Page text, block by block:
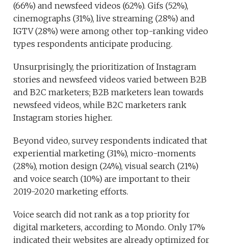
(66%) and newsfeed videos (62%). Gifs (52%),
cinemographs (31%), live streaming (28%) and
IGTV (28%) were among other top-ranking video
types respondents anticipate producing.
Unsurprisingly, the prioritization of Instagram
stories and newsfeed videos varied between B2B
and B2C marketers; B2B marketers lean towards
newsfeed videos, while B2C marketers rank
Instagram stories higher.
Beyond video, survey respondents indicated that
experiential marketing (31%), micro-moments
(28%), motion design (24%), visual search (21%)
and voice search (10%) are important to their
2019-2020 marketing efforts.
Voice search did not rank as a top priority for
digital marketers, according to Mondo. Only 17%
indicated their websites are already optimized for